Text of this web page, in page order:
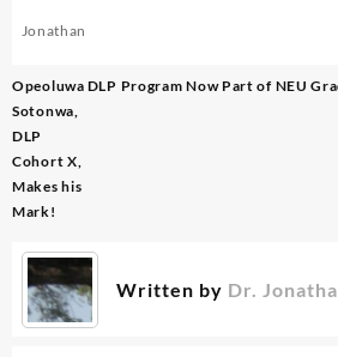
Jonathan
Post
navigation
Opeoluwa
Sotonwa,
DLP
Cohort X,
Makes his
Mark!
DLP Program Now Part of NEU
Written by Dr.